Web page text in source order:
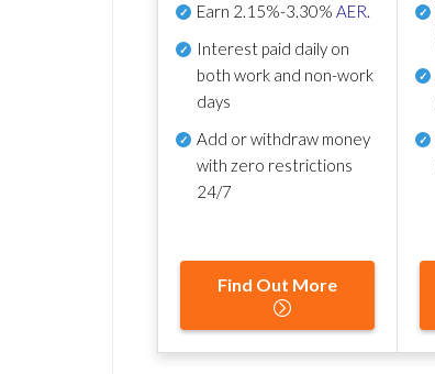
Earn 2.15%-3.30% AER.
Interest paid daily on
both work and non-work
days
Add or withdraw money
with zero restrictions
24/7
Find Out More